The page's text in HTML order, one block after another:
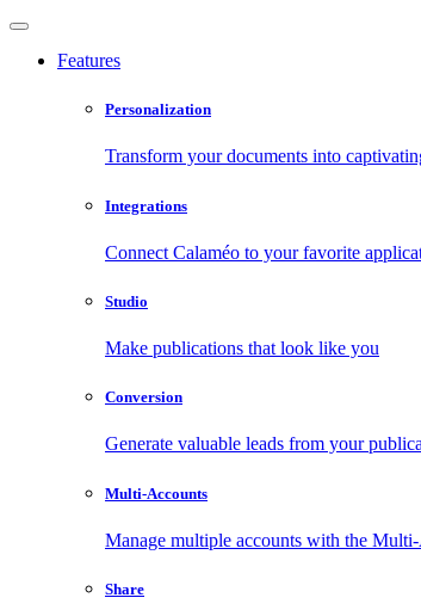
Features
Personalization
Transform your documents into
Integrations
Connect Calaméo to your favorite
Studio
Make publications that look like you
Conversion
Generate valuable leads from your
Multi-Accounts
Manage multiple accounts with the
Share